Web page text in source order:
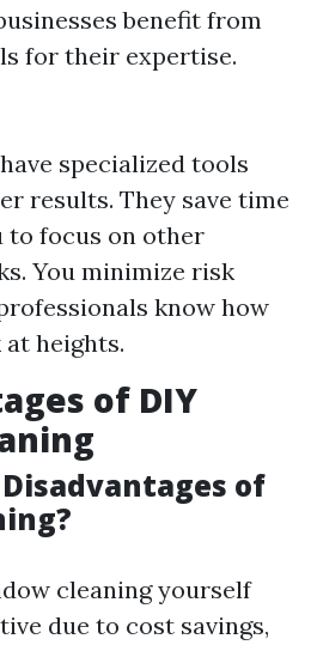
benefit from
for their expertise.
specialized tools
results. They save time
focus on other
You minimize risk
know how
heights.
of DIY
of
cleaning yourself
due to cost savings,